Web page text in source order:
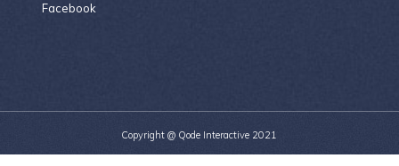
Facebook
Copyright @ Qode Interactive 2021